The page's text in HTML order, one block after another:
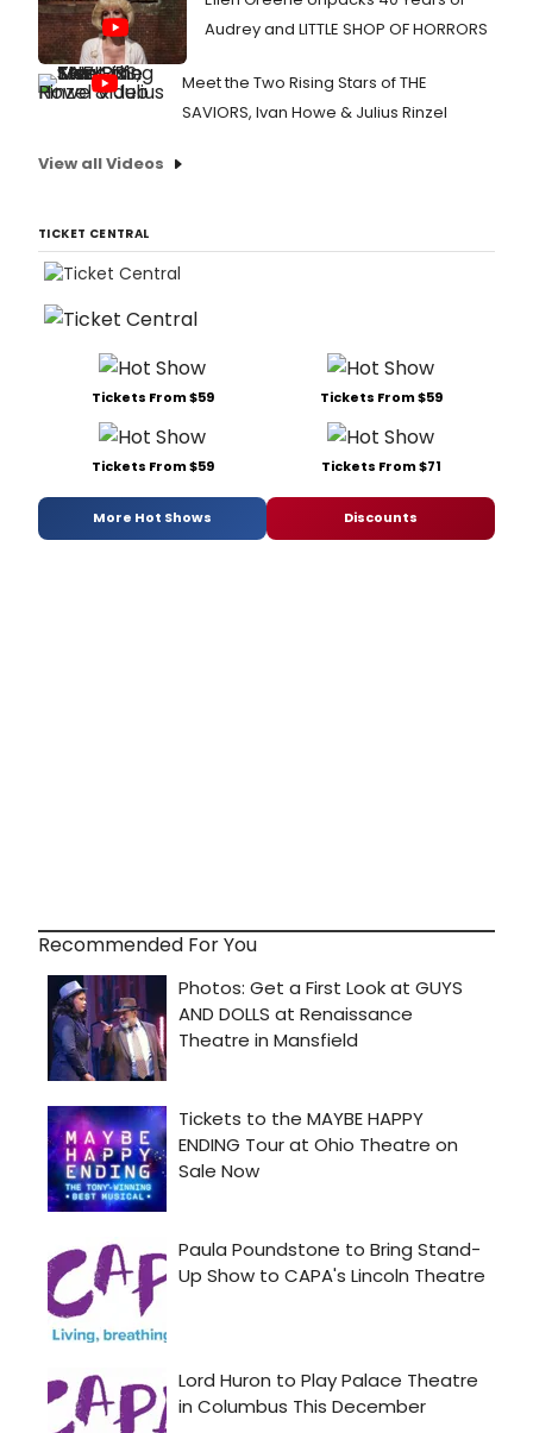
Audrey and LITTLE SHOP OF HORRORS
Meet the Two Rising Stars of THE
SAVIORS, Ivan Howe & Julius Rinzel
View all Videos
TICKET CENTRAL
Tickets From $59 Tickets From $59
Tickets From $59 Tickets From $71
More Hot Shows Discounts
Recommended For You